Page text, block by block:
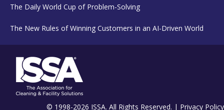
The Daily World Cup of Problem-Solving
The New Rules of Winning Customers in an AI-Driven World
© 1998-2026 ISSA. All Rights Reserved. | Privacy Policy